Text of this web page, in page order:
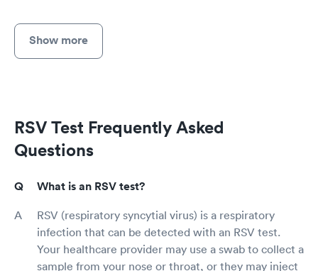
Show more
RSV Test Frequently Asked
Questions
What is an RSV test?
RSV (respiratory syncytial virus) is a respiratory
infection that can be detected with an RSV test.
Your healthcare provider may use a swab to collect a
sample from your nose or throat, or they may inject